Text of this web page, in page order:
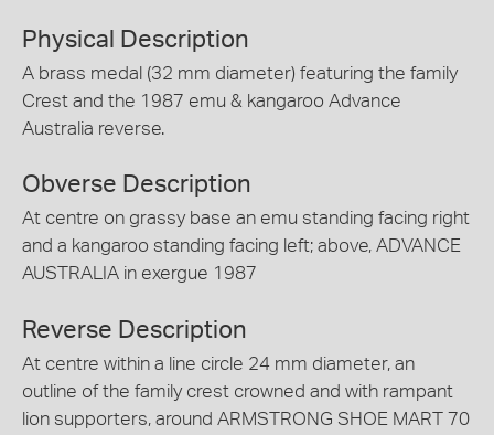
Physical Description
A brass medal (32 mm diameter) featuring the family
Crest and the 1987 emu & kangaroo Advance
Australia reverse.
Obverse Description
At centre on grassy base an emu standing facing right
and a kangaroo standing facing left; above, ADVANCE
AUSTRALIA in exergue 1987
Reverse Description
At centre within a line circle 24 mm diameter, an
outline of the family crest crowned and with rampant
lion supporters, around ARMSTRONG SHOE MART 70